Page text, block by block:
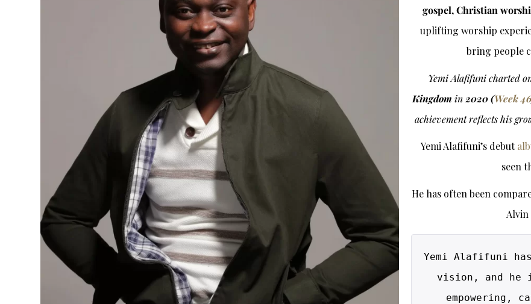
gospel, Christian
uplifting worship
bring people
Yemi Alafifuni charted
Kingdom in 2020 (Week 46
achievement reflects his
Yemi Alafifuni’s debut
seen
He has often been
Alvin
Yemi Alafifuni
vision, and he
empowering,